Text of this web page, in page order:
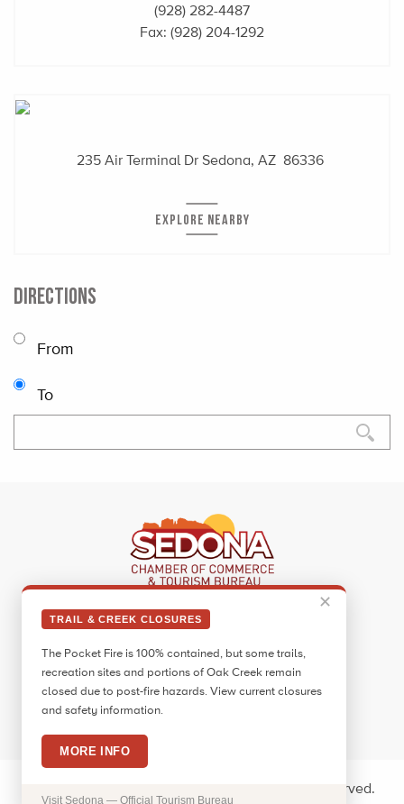
✕
TRAIL & CREEK CLOSURES
The Pocket Fire is 100% contained, but some trails,
recreation sites and portions of Oak Creek remain
closed due to post-fire hazards. View current closures
and safety information.
MORE INFO
Visit Sedona — Official Tourism Bureau
(928) 282-4487
Fax: (928) 204-1292
235 Air Terminal Dr Sedona, AZ 86336
EXPLORE NEARBY
DIRECTIONS
From
To
Sedona Visitor Information Center
Sedona, AZ 86336
Call:
928.282.7890
Facebook
Copyright © 2026 Sedona Arizona. All rights reserved.